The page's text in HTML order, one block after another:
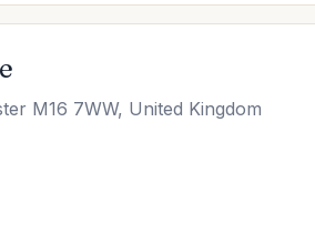
M16 7WW, United Kingdom